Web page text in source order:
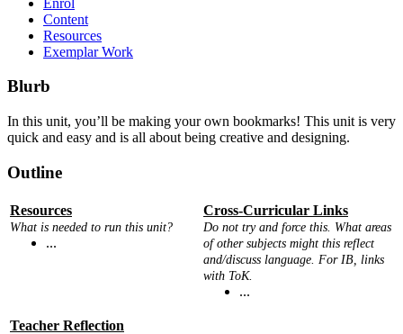
Content
Resources
Exemplar Work
Blurb
In this unit, you’ll be making your own bookmarks! This unit is very
quick and easy and is all about being creative and designing.
Outline
Resources
What is needed to run this unit?
...
Cross-Curricular Links
Do not try and force this. What areas
of other subjects might this reflect
and/discuss language. For IB, links
with ToK.
...
Teacher Reflection